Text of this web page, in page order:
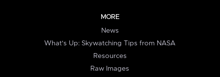
MORE
News
What's Up: Skywatching Tips from NASA
Resources
Raw Images